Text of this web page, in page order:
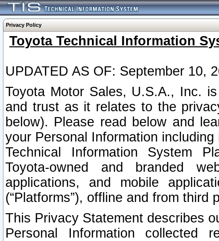
Privacy Policy
Toyota Technical Information
UPDATED AS OF: September 10,
Toyota Motor Sales, U.S.A., Inc.
and trust as it relates to the
below). Please read below and
your Personal Information
Technical Information System
Toyota-owned and branded
applications, and mobile
(“Platforms”), offline and from third
This Privacy Statement describes
Personal Information collected